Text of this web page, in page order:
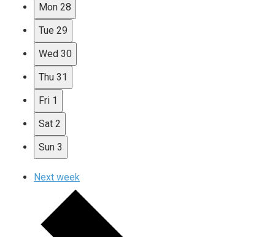
Mon 28
Tue 29
Wed 30
Thu 31
Fri 1
Sat 2
Sun 3
Next week